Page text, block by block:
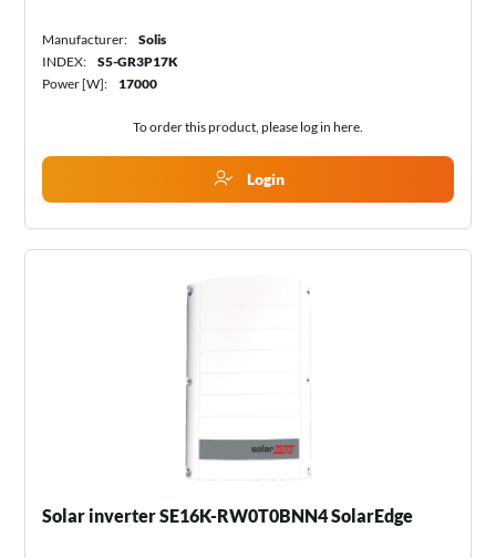
Manufacturer:
Solis
INDEX:
S5-GR3P17K
Power [W]:
17000
To order this product, please log in here.
Login
Solar inverter SE16K-RW0T0BNN4 SolarEdge